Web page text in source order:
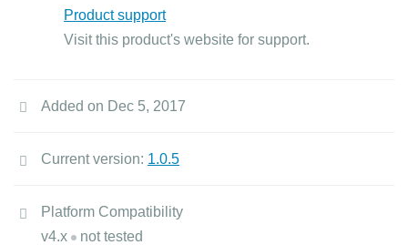
Product support
Visit this product's website for support.
Added on Dec 5, 2017
Current version: 1.0.5
Platform Compatibility
v4.x
not tested